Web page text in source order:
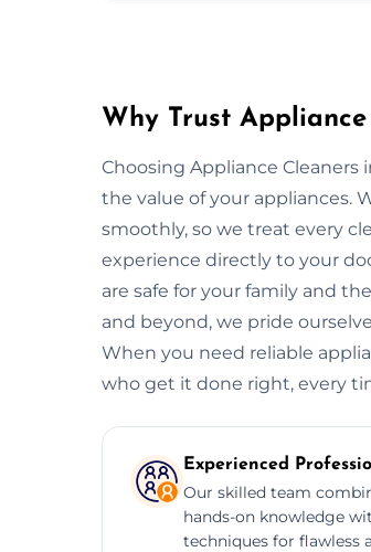
Why Trust
Choosing Appliance
the value of your appliances.
smoothly, so we treat every
experience directly to your
are safe for your family and
and beyond, we pride
When you need reliable
who get it done right, every
Experienced
Our skilled team
hands-on knowledge
techniques for flawless